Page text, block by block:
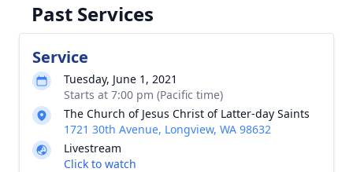
Past Services
Service
Tuesday, June 1, 2021
Starts at 7:00 pm (Pacific time)
The Church of Jesus Christ of Latter-day Saints
1721 30th Avenue, Longview, WA 98632
Livestream
Click to watch